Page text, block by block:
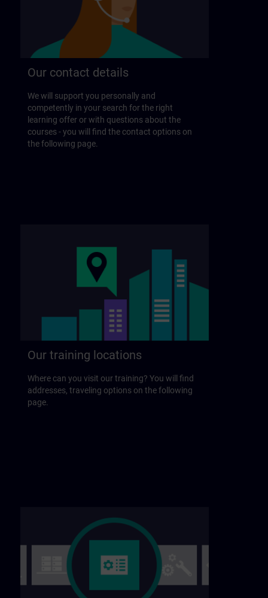
Our contact details
We will support you personally and
competently in your search for the right
learning offer or with questions about the
courses - you will find the contact options on
the following page.
Our training locations
Where can you visit our training? You will find
addresses, traveling options on the following
page.